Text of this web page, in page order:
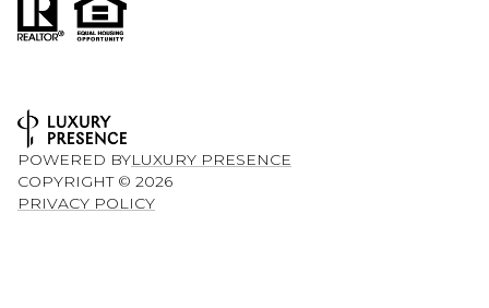
POWERED BYLUXURY PRESENCE
COPYRIGHT © 2026
PRIVACY POLICY